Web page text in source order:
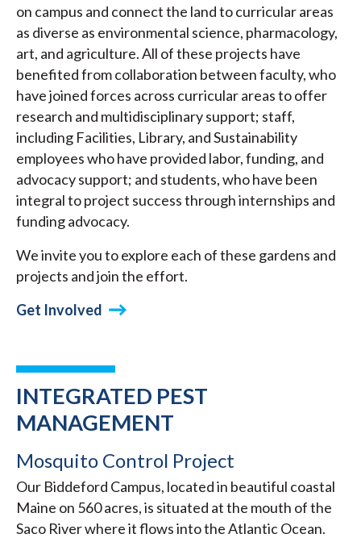
on campus and connect the land to curricular areas
as diverse as environmental science, pharmacology,
art, and agriculture. All of these projects have
benefited from collaboration between faculty, who
have joined forces across curricular areas to offer
research and multidisciplinary support; staff,
including Facilities, Library, and Sustainability
employees who have provided labor, funding, and
advocacy support; and students, who have been
integral to project success through internships and
funding advocacy.
We invite you to explore each of these gardens and
projects and join the effort.
Get Involved
INTEGRATED PEST
MANAGEMENT
Mosquito Control Project
Our Biddeford Campus, located in beautiful coastal
Maine on 560 acres, is situated at the mouth of the
Saco River where it flows into the Atlantic Ocean.